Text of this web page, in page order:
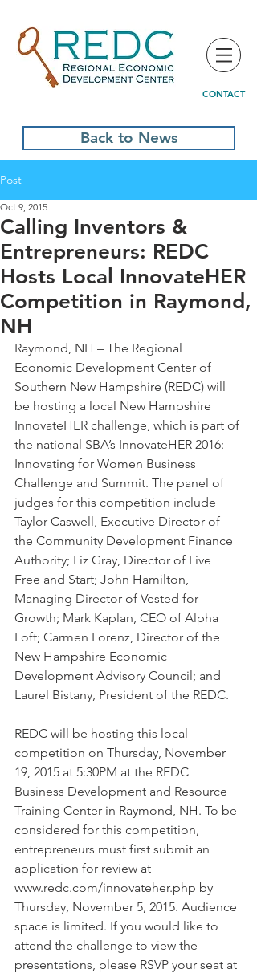
CONTACT
Back to News
Post
Calling Inventors &
Entrepreneurs: REDC
Hosts Local InnovateHER
Competition in Raymond,
NH
Oct 9, 2015
Raymond, NH – The Regional
Economic Development Center of
Southern New Hampshire (REDC) will
be hosting a local New Hampshire
InnovateHER challenge, which is part of
the national SBA’s InnovateHER 2016:
Innovating for Women Business
Challenge and Summit. The panel of
judges for this competition include
Taylor Caswell, Executive Director of
the Community Development Finance
Authority; Liz Gray, Director of Live
Free and Start; John Hamilton,
Managing Director of Vested for
Growth; Mark Kaplan, CEO of Alpha
Loft; Carmen Lorenz, Director of the
New Hampshire Economic
Development Advisory Council; and
Laurel Bistany, President of the REDC.
REDC will be hosting this local
competition on Thursday, November
19, 2015 at 5:30PM at the REDC
Business Development and Resource
Training Center in Raymond, NH. To be
considered for this competition,
entrepreneurs must first submit an
application for review at
www.redc.com/innovateher.php by
Thursday, November 5, 2015. Audience
space is limited. If you would like to
attend the challenge to view the
presentations, please RSVP your seat at